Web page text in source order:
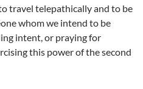
travel telepathically and to be
whom we intend to be
intent, or praying for
this power of the second